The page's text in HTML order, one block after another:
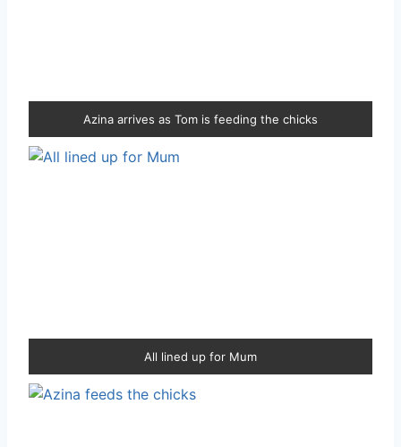
Azina arrives as Tom is feeding the chicks
All lined up for Mum